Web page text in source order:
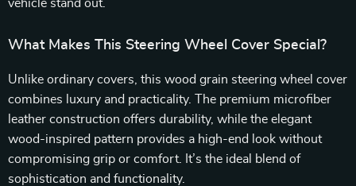
vehicle stand out.
What Makes This Steering Wheel Cover Special?
Unlike ordinary covers, this wood grain steering wheel cover
combines luxury and practicality. The premium microfiber
leather construction offers durability, while the elegant
wood-inspired pattern provides a high-end look without
compromising grip or comfort. It’s the ideal blend of
sophistication and functionality.